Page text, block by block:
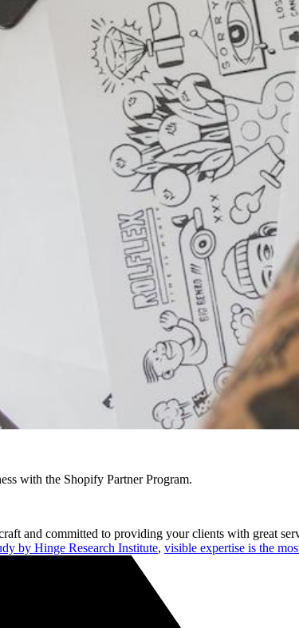
with the Shopify Partner Program.
and committed to providing your clients with great
by Hinge Research Institute, visible expertise is the